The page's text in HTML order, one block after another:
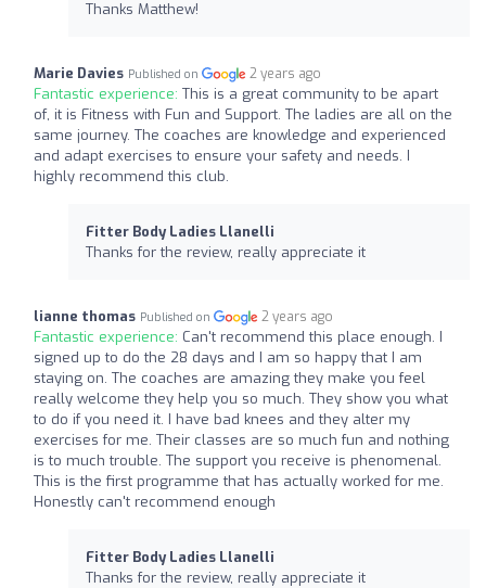
Thanks Matthew!
Marie Davies Published on 2 years ago
Fantastic experience: This is a great community to be apart
of, it is Fitness with Fun and Support. The ladies are all on the
same journey. The coaches are knowledge and experienced
and adapt exercises to ensure your safety and needs. I
highly recommend this club.
Fitter Body Ladies Llanelli
Thanks for the review, really appreciate it
lianne thomas Published on 2 years ago
Fantastic experience: Can't recommend this place enough. I
signed up to do the 28 days and I am so happy that I am
staying on. The coaches are amazing they make you feel
really welcome they help you so much. They show you what
to do if you need it. I have bad knees and they alter my
exercises for me. Their classes are so much fun and nothing
is to much trouble. The support you receive is phenomenal.
This is the first programme that has actually worked for me.
Honestly can't recommend enough
Fitter Body Ladies Llanelli
Thanks for the review, really appreciate it